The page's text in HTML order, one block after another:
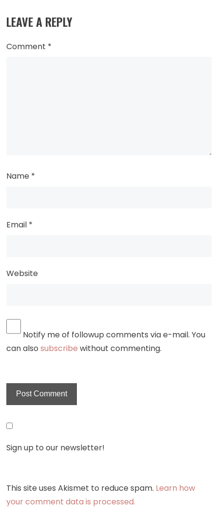
LEAVE A REPLY
Comment *
Name *
Email *
Website
Notify me of followup comments via e-mail. You
can alsosubscribe without commenting.
Sign up to our newsletter!
This site uses Akismet to reduce spam. Learn how
your comment data is processed.